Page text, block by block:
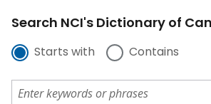
Search NCI's Dictionary of
Starts with Contains